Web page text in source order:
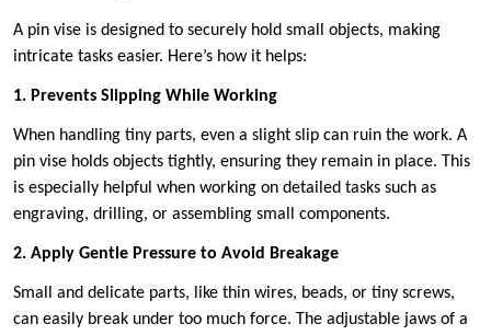
A pin vise is designed to securely hold small objects, making
intricate tasks easier. Here’s how it helps:
1. Prevents Slipping While Working
When handling tiny parts, even a slight slip can ruin the work. A
pin vise holds objects tightly, ensuring they remain in place. This
is especially helpful when working on detailed tasks such as
engraving, drilling, or assembling small components.
2. Apply Gentle Pressure to Avoid Breakage
Small and delicate parts, like thin wires, beads, or tiny screws,
can easily break under too much force. The adjustable jaws of a